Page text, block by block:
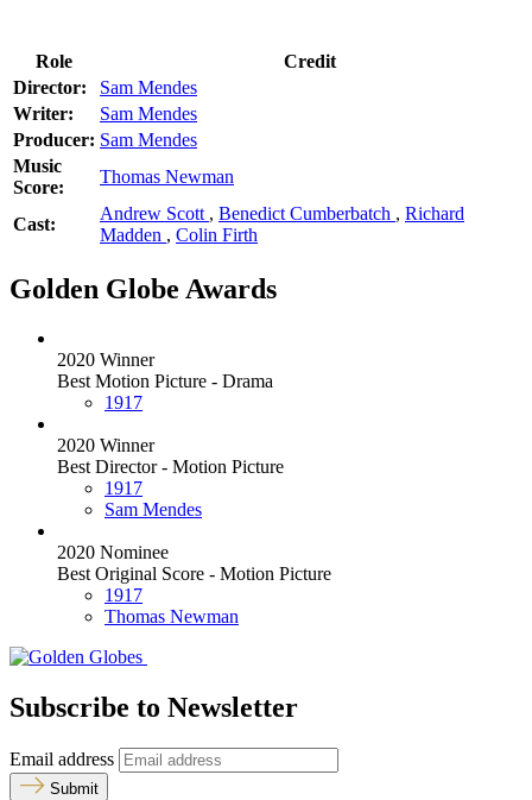
Role
Credit
Director:
Sam Mendes
Writer:
Sam Mendes
Producer: Sam Mendes
Music
Score:
Thomas Newman
Cast:
Andrew Scott , Benedict Cumberbatch , Richard
Madden , Colin Firth
Golden Globe Awards
2020 Winner
Best Motion Picture - Drama
1917
2020 Winner
Best Director - Motion Picture
1917
Sam Mendes
2020 Nominee
Best Original Score - Motion Picture
1917
Thomas Newman
Subscribe to Newsletter
Email address
Submit